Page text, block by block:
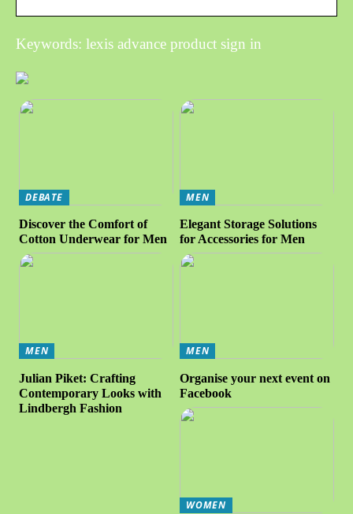
Keywords: lexis advance product sign in
DEBATE
Discover the Comfort of
Cotton Underwear for Men
MEN
Elegant Storage Solutions
for Accessories for Men
MEN
Julian Piket: Crafting
Contemporary Looks with
Lindbergh Fashion
MEN
Organise your next event on
Facebook
WOMEN